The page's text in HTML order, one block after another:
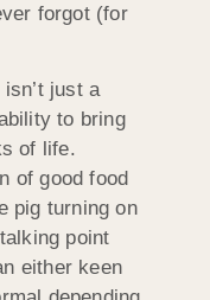
forgot (for
just a
to bring
of life.
of good food
pig turning on
point
either keen